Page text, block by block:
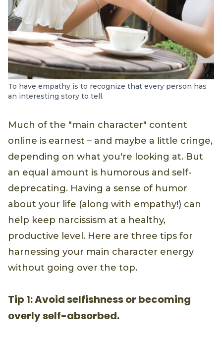
To have empathy is to recognize that every person has
an interesting story to tell.
Much of the "main character" content
online is earnest – and maybe a little cringe,
depending on what you're looking at. But
an equal amount is humorous and self-
deprecating. Having a sense of humor
about your life (along with empathy!) can
help keep narcissism at a healthy,
productive level. Here are three tips for
harnessing your main character energy
without going over the top.
Tip 1: Avoid selfishness or becoming
overly self-absorbed.